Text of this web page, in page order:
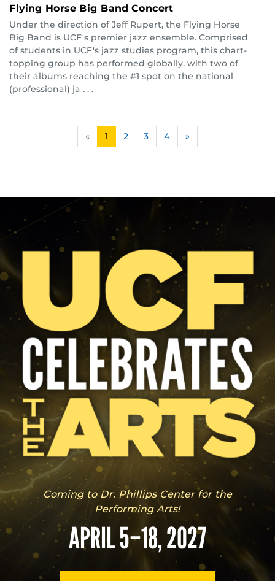
Flying Horse Big Band Concert
Under the direction of Jeff Rupert, the Flying Horse
Big Band is UCF's premier jazz ensemble. Comprised
of students in UCF's jazz studies program, this chart-
topping group has performed globally, with two of
their albums reaching the #1 spot on the national
(professional) ja . . .
« 1 2 3 4 »
Coming to Dr. Phillips Center for the
Performing Arts!
APRIL 5–18, 2027